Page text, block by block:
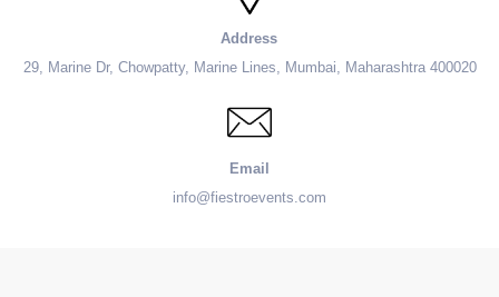
Address
29, Marine Dr, Chowpatty, Marine Lines, Mumbai, Maharashtra 400020
Email
info@fiestroevents.com